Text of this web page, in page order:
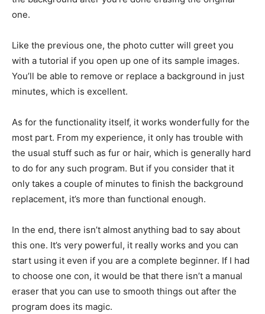
one.
Like the previous one, the photo cutter will greet you
with a tutorial if you open up one of its sample images.
You’ll be able to remove or replace a background in just
minutes, which is excellent.
As for the functionality itself, it works wonderfully for the
most part. From my experience, it only has trouble with
the usual stuff such as fur or hair, which is generally hard
to do for any such program. But if you consider that it
only takes a couple of minutes to finish the background
replacement, it’s more than functional enough.
In the end, there isn’t almost anything bad to say about
this one. It’s very powerful, it really works and you can
start using it even if you are a complete beginner. If I had
to choose one con, it would be that there isn’t a manual
eraser that you can use to smooth things out after the
program does its magic.